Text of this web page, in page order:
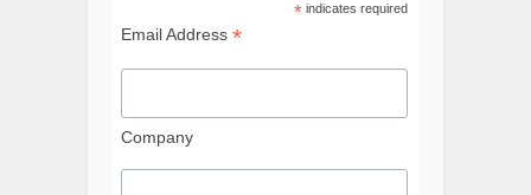
*indicates required
Email Address *
Company